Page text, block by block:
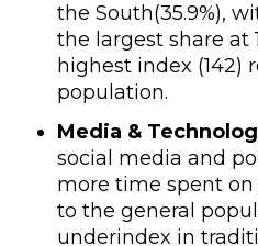
the South(35.9%),
the largest share at
highest index (142)
population.
Media &
social media and
more time spent
to the general
underindex in